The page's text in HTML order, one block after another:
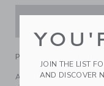
PRODUCT DETAILS
Add this soft
JOIN THE LIST
AND DISCOVER